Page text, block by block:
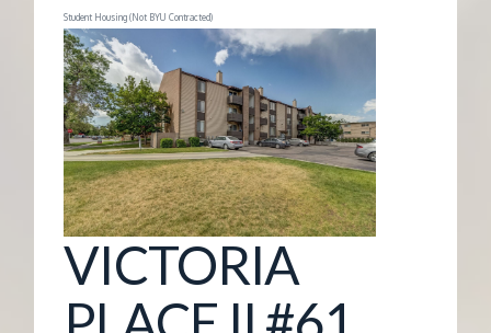
I
D
G
E
M
A
Student Housing (Not BYU Contracted)
VICTORIA